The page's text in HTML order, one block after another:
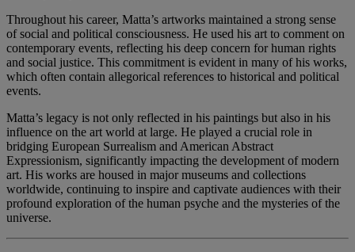
Throughout his career, Matta’s artworks maintained a strong sense
of social and political consciousness. He used his art to comment on
contemporary events, reflecting his deep concern for human rights
and social justice. This commitment is evident in many of his works,
which often contain allegorical references to historical and political
events.
Matta’s legacy is not only reflected in his paintings but also in his
influence on the art world at large. He played a crucial role in
bridging European Surrealism and American Abstract
Expressionism, significantly impacting the development of modern
art. His works are housed in major museums and collections
worldwide, continuing to inspire and captivate audiences with their
profound exploration of the human psyche and the mysteries of the
universe.